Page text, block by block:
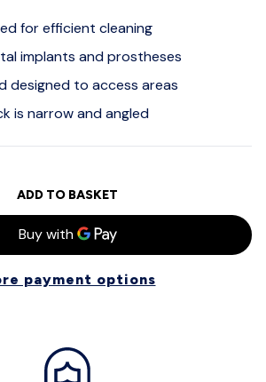
for efficient cleaning
implants and prostheses
designed to access areas
is narrow and angled
ADD TO BASKET
payment options